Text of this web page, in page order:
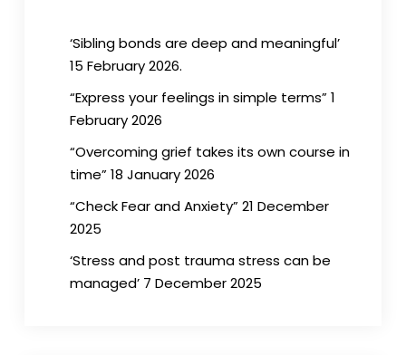
‘Sibling bonds are deep and meaningful’
15 February 2026.
“Express your feelings in simple terms” 1
February 2026
“Overcoming grief takes its own course in
time” 18 January 2026
“Check Fear and Anxiety” 21 December
2025
‘Stress and post trauma stress can be
managed’ 7 December 2025